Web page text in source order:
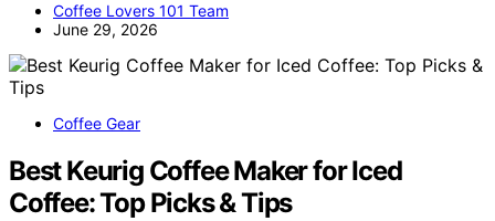
Coffee Lovers 101 Team
June 29, 2026
Coffee Gear
Best Keurig Coffee Maker for Iced
Coffee: Top Picks & Tips